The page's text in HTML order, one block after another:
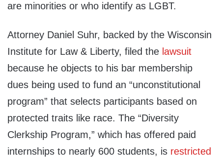
are minorities or who identify as LGBT.
Attorney Daniel Suhr, backed by the Wisconsin
Institute for Law & Liberty, filed the lawsuit
because he objects to his bar membership
dues being used to fund an “unconstitutional
program” that selects participants based on
protected traits like race. The “Diversity
Clerkship Program,” which has offered paid
internships to nearly 600 students, is restricted